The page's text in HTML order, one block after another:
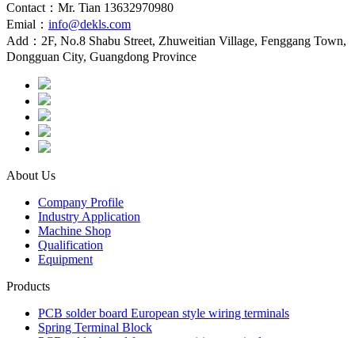
Contact：Mr. Tian 13632970980
Emial： info@dekls.com
Add：2F, No.8 Shabu Street, Zhuweitian Village, Fenggang Town,
Dongguan City, Guangdong Province
About Us
Company Profile
Industry Application
Machine Shop
Qualification
Equipment
Products
PCB solder board European style wiring terminals
Spring Terminal Block